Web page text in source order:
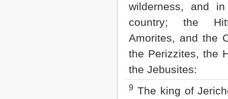
wilderness, and
country; the
Amorites, and the
the Perizzites, the
the Jebusites:
9 The king of